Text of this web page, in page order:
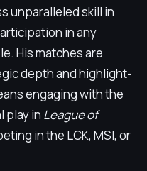
unparalleled skill in
in any
His matches are
depth and highlight-
engaging with the
play in League of
in the LCK, MSI, or